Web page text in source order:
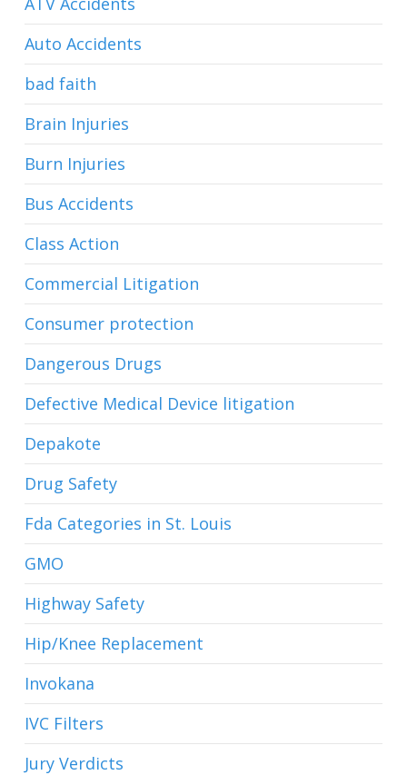
Auto Accidents
bad faith
Brain Injuries
Burn Injuries
Bus Accidents
Class Action
Commercial Litigation
Consumer protection
Dangerous Drugs
Defective Medical Device litigation
Depakote
Drug Safety
Fda Categories in St. Louis
GMO
Highway Safety
Hip/Knee Replacement
Invokana
IVC Filters
Jury Verdicts